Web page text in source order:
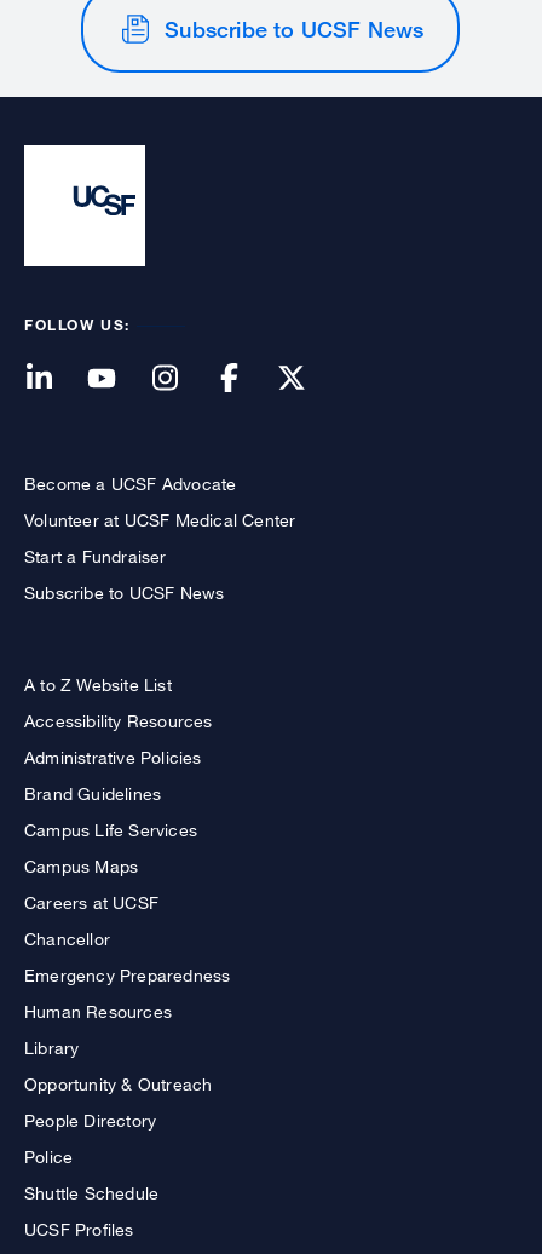
Subscribe to UCSF News
FOLLOW US:
Become a UCSF Advocate
Volunteer at UCSF Medical Center
Start a Fundraiser
Subscribe to UCSF News
A to Z Website List
Accessibility Resources
Administrative Policies
Brand Guidelines
Campus Life Services
Campus Maps
Careers at UCSF
Chancellor
Emergency Preparedness
Human Resources
Library
Opportunity & Outreach
People Directory
Police
Shuttle Schedule
UCSF Profiles